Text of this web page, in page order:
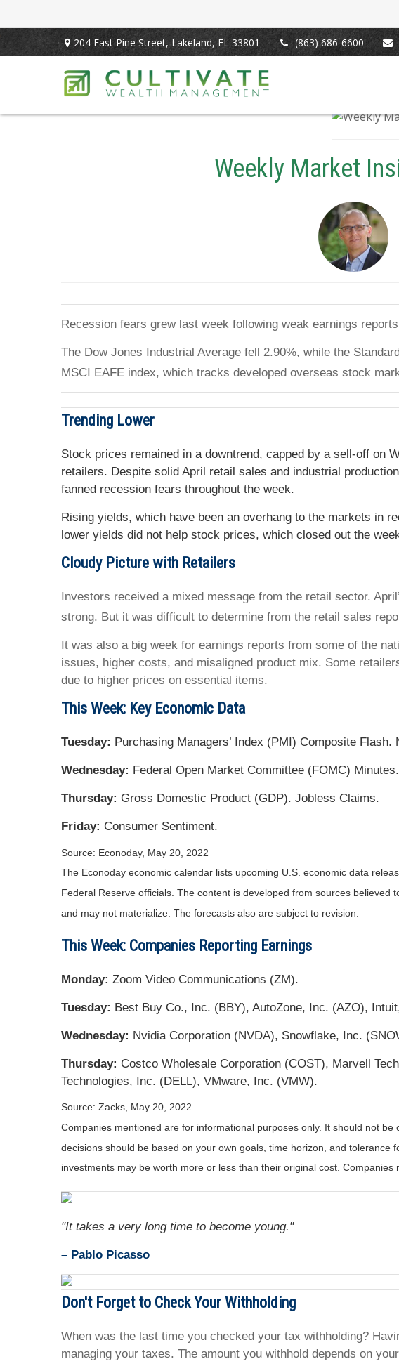
204 East Pine Street, Lakeland, FL 33801 (863) 686-6600
Weekly Market
Recession fears grew last week following weak earnings
The Dow Jones Industrial Average fell 2.90%, while the
MSCI EAFE index, which tracks developed overseas stock
Trending Lower
Stock prices remained in a downtrend, capped by a sell-off on
retailers. Despite solid April retail sales and industrial
fanned recession fears throughout the week.
Rising yields, which have been an overhang to the markets in
lower yields did not help stock prices, which closed out the
Cloudy Picture with Retailers
Investors received a mixed message from the retail sector.
strong. But it was difficult to determine from the retail sales
It was also a big week for earnings reports from some of the
issues, higher costs, and misaligned product mix. Some
due to higher prices on essential items.
This Week: Key Economic Data
Tuesday: Purchasing Managers’ Index (PMI) Composite Flash.
Wednesday: Federal Open Market Committee (FOMC)
Thursday: Gross Domestic Product (GDP). Jobless Claims.
Friday: Consumer Sentiment.
Source: Econoday, May 20, 2022
The Econoday economic calendar lists upcoming U.S. economic data
Federal Reserve officials. The content is developed from sources
and may not materialize. The forecasts also are subject to revision.
This Week: Companies Reporting Earnings
Monday: Zoom Video Communications (ZM).
Tuesday: Best Buy Co., Inc. (BBY), AutoZone, Inc. (AZO),
Wednesday: Nvidia Corporation (NVDA), Snowflake, Inc.
Thursday: Costco Wholesale Corporation (COST), Marvell
Technologies, Inc. (DELL), VMware, Inc. (VMW).
Source: Zacks, May 20, 2022
Companies mentioned are for informational purposes only. It should not
decisions should be based on your own goals, time horizon, and tolerance
investments may be worth more or less than their original cost.
"It takes a very long time to become young."
– Pablo Picasso
Don't Forget to Check Your Withholding
When was the last time you checked your tax withholding?
managing your taxes. The amount you withhold depends on